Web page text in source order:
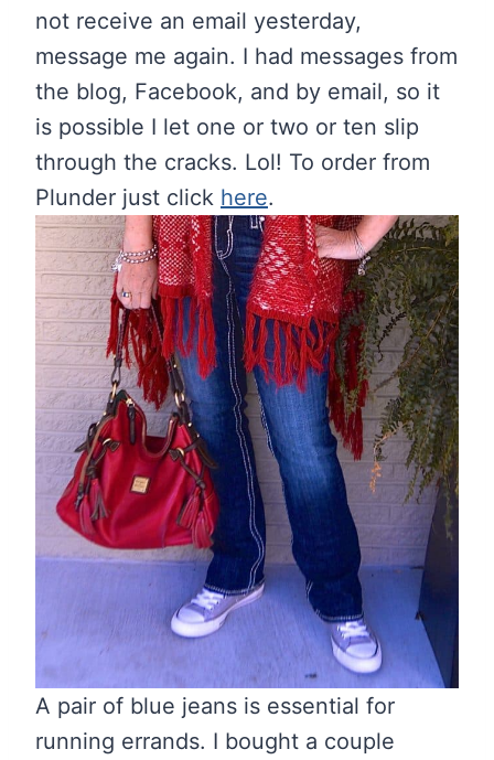
not receive an email yesterday,
message me again. I had messages from
the blog, Facebook, and by email, so it
is possible I let one or two or ten slip
through the cracks. Lol! To order from
Plunder just click here.
A pair of blue jeans is essential for
running errands. I bought a couple